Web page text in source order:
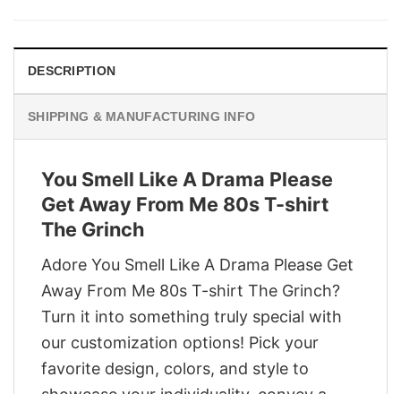
DESCRIPTION
SHIPPING & MANUFACTURING INFO
You Smell Like A Drama Please
Get Away From Me 80s T-shirt
The Grinch
Adore You Smell Like A Drama Please Get
Away From Me 80s T-shirt The Grinch?
Turn it into something truly special with
our customization options! Pick your
favorite design, colors, and style to